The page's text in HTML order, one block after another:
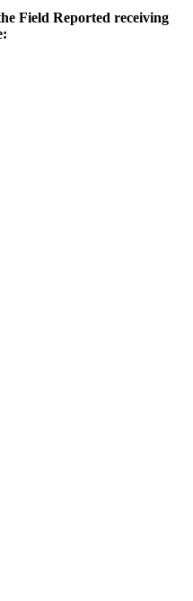
Field Reported receiving